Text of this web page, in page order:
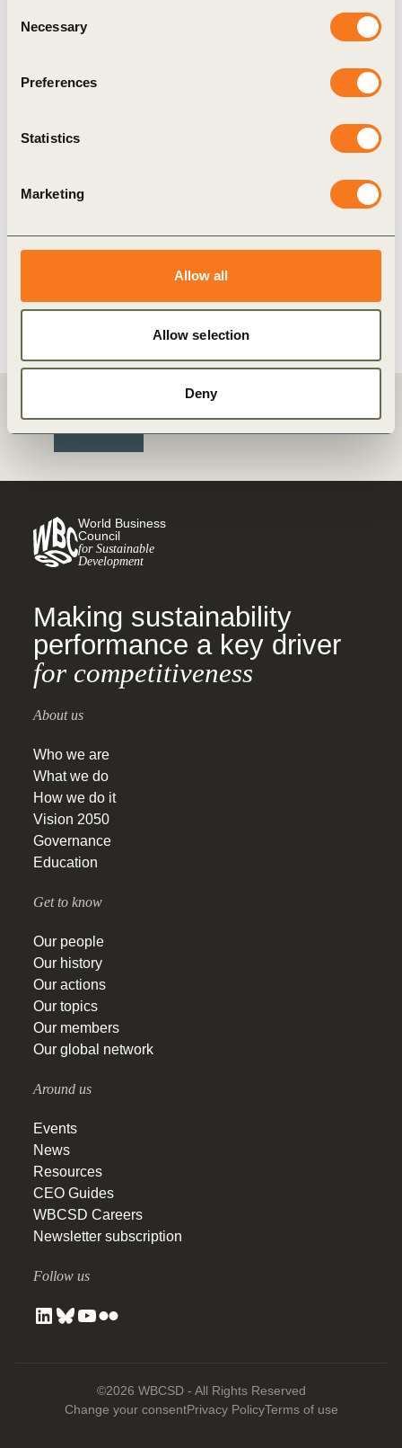
Selection
Necessary
Preferences
Statistics
Marketing
Allow all
Allow selection
Deny
products? Bioplastics? Clarity is needed.
Related actions
Transform supply chains for
World Business
Council
for Sustainable
Development
Making sustainability
performance a key driver
for competitiveness
About us
Who we are
What we do
How we do it
Vision 2050
Governance
Education
Get to know
Our people
Our history
Our actions
Our topics
Our members
Our global network
Around us
Events
News
Resources
CEO Guides
WBCSD Careers
Newsletter subscription
Follow us
©2026 WBCSD - All Rights Reserved
Change your consentPrivacy PolicyTerms of use